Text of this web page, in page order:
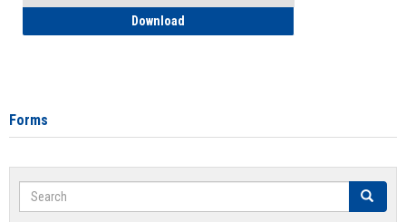
Download
Forms
Search Search